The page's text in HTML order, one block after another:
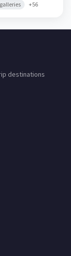
+56
destinations